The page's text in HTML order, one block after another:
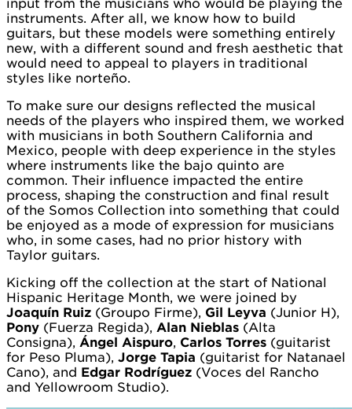
input from the musicians who would be playing the
instruments. After all, we know how to build
guitars, but these models were something entirely
new, with a different sound and fresh aesthetic that
would need to appeal to players in traditional
styles like norteño.
To make sure our designs reflected the musical
needs of the players who inspired them, we worked
with musicians in both Southern California and
Mexico, people with deep experience in the styles
where instruments like the bajo quinto are
common. Their influence impacted the entire
process, shaping the construction and final result
of the Somos Collection into something that could
be enjoyed as a mode of expression for musicians
who, in some cases, had no prior history with
Taylor guitars.
Kicking off the collection at the start of National
Hispanic Heritage Month, we were joined by
Joaquín Ruiz (Groupo Firme), Gil Leyva (Junior H),
Pony (Fuerza Regida), Alan Nieblas (Alta
Consigna), Ángel Aispuro, Carlos Torres (guitarist
for Peso Pluma), Jorge Tapia (guitarist for Natanael
Cano), and Edgar Rodríguez (Voces del Rancho
and Yellowroom Studio).